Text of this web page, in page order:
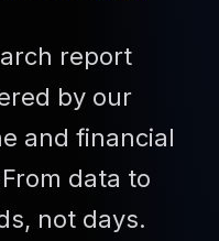
report
by our
and financial
data to
not days.